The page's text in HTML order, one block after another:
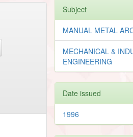
Subject
MANUAL METAL
MECHANICAL &
ENGINEERING
Date issued
1996